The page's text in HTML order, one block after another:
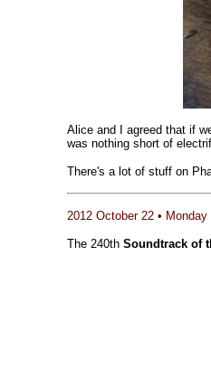
Alice and I agreed that if
was nothing short of
There's a lot of stuff on
2012 October 22 • Monday
The 240th Soundtrack of